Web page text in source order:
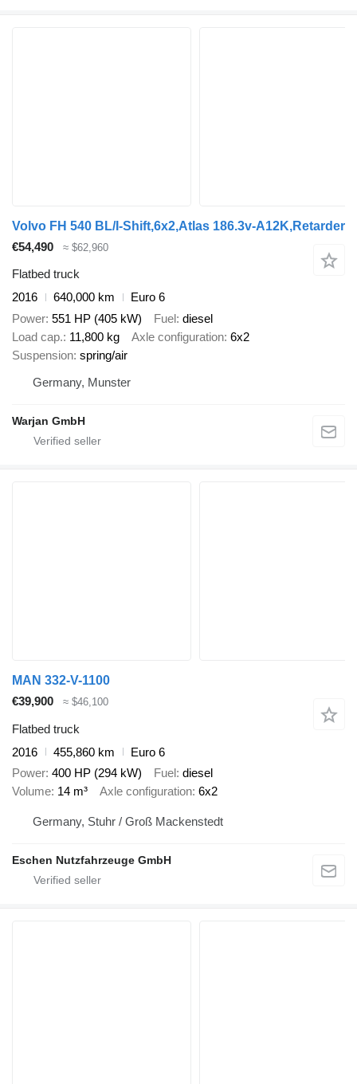
Volvo FH 540 BL/I-Shift,6x2,Atlas 186.3v-A12K,Retarder
€54,490
≈ $62,960
Flatbed truck
2016
640,000 km
Euro 6
Power 551 HP (405 kW) Fuel diesel
Load cap. 11,800 kg Axle configuration 6x2
Suspension spring/air
Germany, Munster
Warjan GmbH
MAN 332-V-1100
€39,900
≈ $46,100
Flatbed truck
2016
455,860 km
Euro 6
Power 400 HP (294 kW) Fuel diesel
Volume 14 m³ Axle configuration 6x2
Germany, Stuhr / Groß Mackenstedt
Eschen Nutzfahrzeuge GmbH